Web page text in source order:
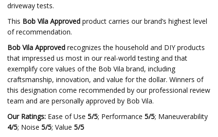
driveway tests.
This Bob Vila Approved product carries our brand’s highest level
of recommendation.
Bob Vila Approved recognizes the household and DIY products
that impressed us most in our real-world testing and that
exemplify core values of the Bob Vila brand, including
craftsmanship, innovation, and value for the dollar. Winners of
this designation come recommended by our professional review
team and are personally approved by Bob Vila.
Our Ratings: Ease of Use 5/5; Performance 5/5; Maneuverability
4/5; Noise 5/5; Value 5/5